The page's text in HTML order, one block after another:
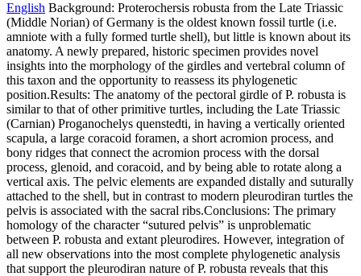
English Background: Proterochersis robusta from the Late Triassic
(Middle Norian) of Germany is the oldest known fossil turtle (i.e.
amniote with a fully formed turtle shell), but little is known about its
anatomy. A newly prepared, historic specimen provides novel
insights into the morphology of the girdles and vertebral column of
this taxon and the opportunity to reassess its phylogenetic
position.Results: The anatomy of the pectoral girdle of P. robusta is
similar to that of other primitive turtles, including the Late Triassic
(Carnian) Proganochelys quenstedti, in having a vertically oriented
scapula, a large coracoid foramen, a short acromion process, and
bony ridges that connect the acromion process with the dorsal
process, glenoid, and coracoid, and by being able to rotate along a
vertical axis. The pelvic elements are expanded distally and suturally
attached to the shell, but in contrast to modern pleurodiran turtles the
pelvis is associated with the sacral ribs.Conclusions: The primary
homology of the character “sutured pelvis” is unproblematic
between P. robusta and extant pleurodires. However, integration of
all new observations into the most complete phylogenetic analysis
that support the pleurodiran nature of P. robusta reveals that this